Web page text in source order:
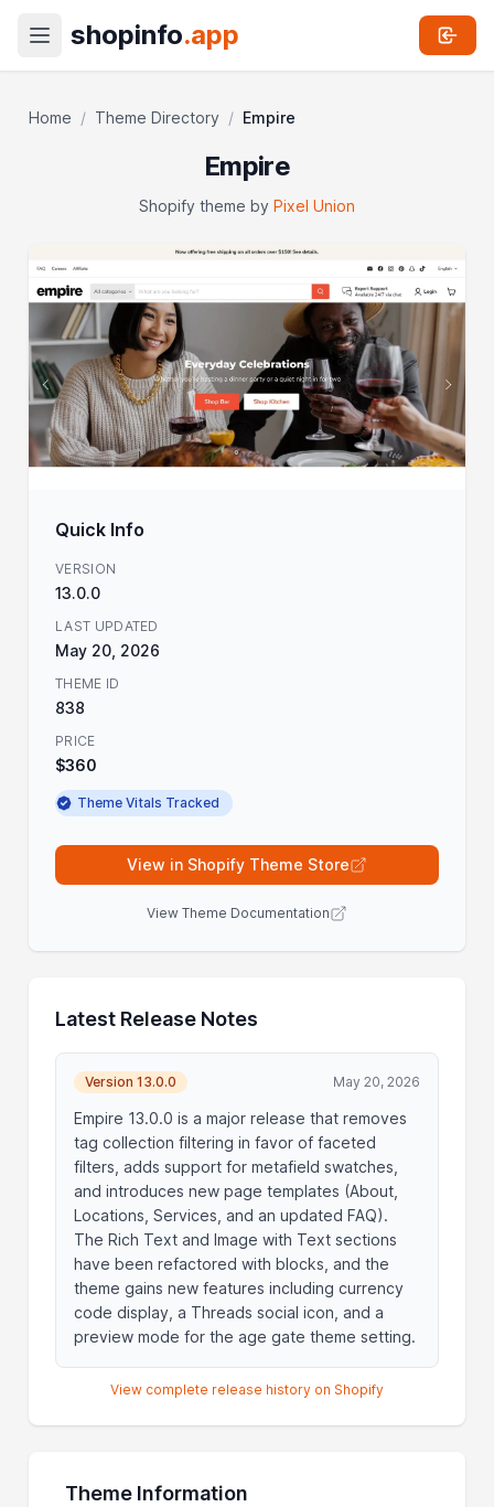
shopinfo.app
Home / Theme Directory / Empire
Empire
Shopify theme by Pixel Union
Quick Info
VERSION
13.0.0
LAST UPDATED
May 20, 2026
THEME ID
838
PRICE
$360
Theme Vitals Tracked
View in Shopify Theme Store
View Theme Documentation
Latest Release Notes
Version 13.0.0 May 20, 2026
Empire 13.0.0 is a major release that removes
tag collection filtering in favor of faceted
filters, adds support for metafield swatches,
and introduces new page templates (About,
Locations, Services, and an updated FAQ).
The Rich Text and Image with Text sections
have been refactored with blocks, and the
theme gains new features including currency
code display, a Threads social icon, and a
preview mode for the age gate theme setting.
View complete release history on Shopify
Theme Information